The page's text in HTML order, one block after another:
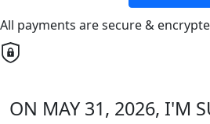
All payments are secure &
ON MAY 31, 2026, I'M